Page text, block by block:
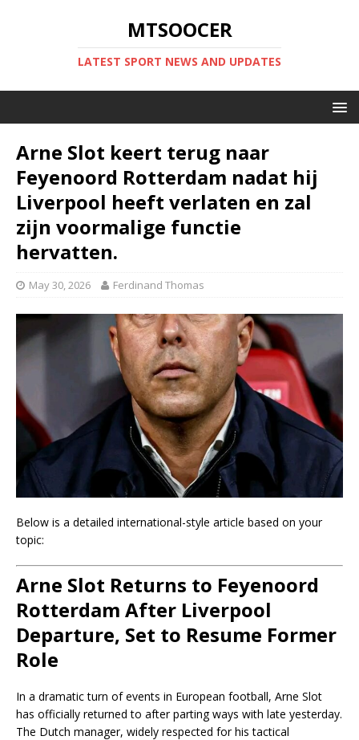
MTSOOCER
LATEST SPORT NEWS AND UPDATES
Arne Slot keert terug naar
Feyenoord Rotterdam nadat hij
Liverpool heeft verlaten en zal
zijn voormalige functie
hervatten.
May 30, 2026 Ferdinand Thomas
Below is a detailed international-style article based on your
topic:
Arne Slot Returns to Feyenoord
Rotterdam After Liverpool
Departure, Set to Resume Former
Role
In a dramatic turn of events in European football, Arne Slot
has officially returned to after parting ways with late yesterday.
The Dutch manager, widely respected for his tactical